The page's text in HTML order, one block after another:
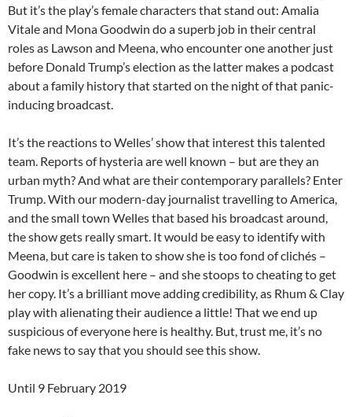
But it’s the play’s female characters that stand out: Amalia
Vitale and Mona Goodwin do a superb job in their central
roles as Lawson and Meena, who encounter one another just
before Donald Trump’s election as the latter makes a podcast
about a family history that started on the night of that panic-
inducing broadcast.
It’s the reactions to Welles’ show that interest this talented
team. Reports of hysteria are well known – but are they an
urban myth? And what are their contemporary parallels? Enter
Trump. With our modern-day journalist travelling to America,
and the small town Welles that based his broadcast around,
the show gets really smart. It would be easy to identify with
Meena, but care is taken to show she is too fond of clichés –
Goodwin is excellent here – and she stoops to cheating to get
her copy. It’s a brilliant move adding credibility, as Rhum & Clay
play with alienating their audience a little! That we end up
suspicious of everyone here is healthy. But, trust me, it’s no
fake news to say that you should see this show.
Until 9 February 2019